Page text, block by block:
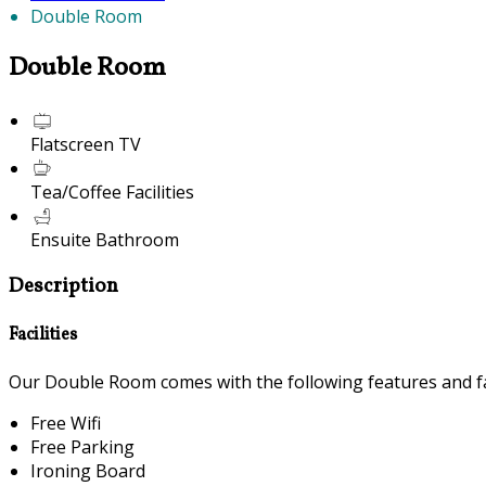
Double Room
Double Room
Flatscreen TV
Tea/Coffee Facilities
Ensuite Bathroom
Description
Facilities
Our Double Room comes with the following features and
Free Wifi
Free Parking
Ironing Board